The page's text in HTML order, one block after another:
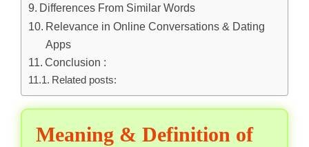
Differences From Similar Words
Relevance in Online Conversations & Dating
Apps
Conclusion :
Related posts:
Meaning & Definition of